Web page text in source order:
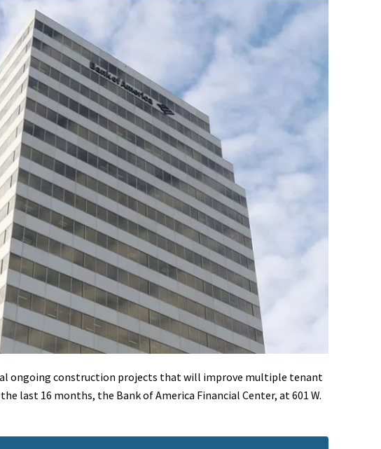
ongoing construction projects that will improve multiple tenant
last 16 months, the Bank of America Financial Center, at 601 W.